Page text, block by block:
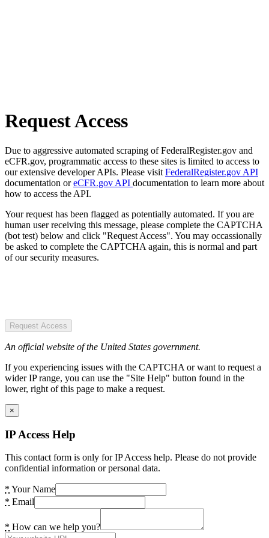
Request Access
Due to aggressive automated scraping of FederalRegister.gov and
eCFR.gov, programmatic access to these sites is limited to access to
our extensive developer APIs. Please visit FederalRegister.gov API
documentation oreCFR.gov API documentation to learn more about
how to access the API.
Your request has been flagged as potentially automated. If you are
human user receiving this message, please complete the CAPTCHA
(bot test) below and click "Request Access". You may occassionally
be asked to complete the CAPTCHA again, this is normal and part
of our security measures.
Request Access
An official website of the United States government.
If you experiencing issues with the CAPTCHA or want to request a
wider IP range, you can use the "Site Help" button found in the
lower, right of this page to make a request.
×
IP Access Help
This contact form is only for IP Access help. Please do not provide
confidential information or personal data.
* Your Name
* Email
* How can we help you?